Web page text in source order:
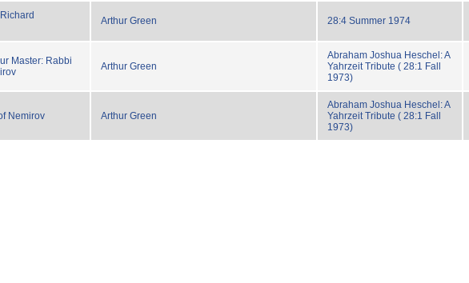
Arthur Green 28:4 Summer 1974
Master: Rabbi
Arthur Green
Abraham Joshua Heschel: A
Yahrzeit Tribute ( 28:1 Fall
1973)
Nemirov Arthur Green
Abraham Joshua Heschel: A
Yahrzeit Tribute ( 28:1 Fall
1973)